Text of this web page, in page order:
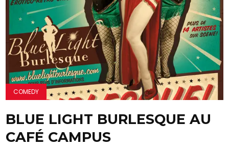
COMEDY
BLUE LIGHT BURLESQUE AU
CAFÉ CAMPUS